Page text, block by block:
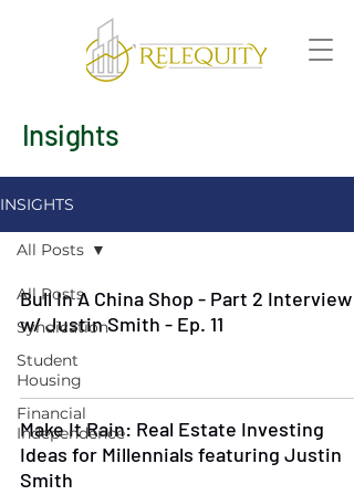
Insights
INSIGHTS
All Posts
Syndication
Student
Housing
Financial
Independence
All Posts
Bull In A China Shop - Part 2 Interview
w/ Justin Smith - Ep. 11
Make It Rain: Real Estate Investing
Ideas for Millennials featuring Justin
Smith